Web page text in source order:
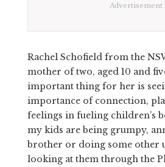
Advertisement
Rachel Schofield from the
mother of two, aged 10 and
important thing for her is
importance of connection,
feelings in fueling children’s
my kids are being grumpy,
brother or doing some other
looking at them through the